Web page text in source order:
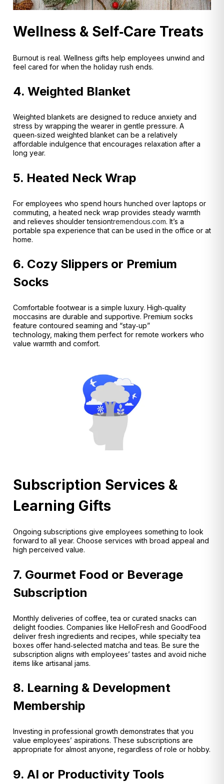
Wellness & Self‑Care Treats
Burnout is real. Wellness gifts help employees unwind and
feel cared for when the holiday rush ends.
4. Weighted Blanket
Weighted blankets are designed to reduce anxiety and
stress by wrapping the wearer in gentle pressure. A
queen‑sized weighted blanket can be a relatively
affordable indulgence that encourages relaxation after a
long year.
5. Heated Neck Wrap
For employees who spend hours hunched over laptops or
commuting, a heated neck wrap provides steady warmth
and relieves shoulder tensiontremendous.com. It’s a
portable spa experience that can be used in the office or at
home.
6. Cozy Slippers or Premium
Socks
Comfortable footwear is a simple luxury. High‑quality
moccasins are durable and supportive. Premium socks
feature contoured seaming and “stay‑up”
technology, making them perfect for remote workers who
value warmth and comfort.
Subscription Services &
Learning Gifts
Ongoing subscriptions give employees something to look
forward to all year. Choose services with broad appeal and
high perceived value.
7. Gourmet Food or Beverage
Subscription
Monthly deliveries of coffee, tea or curated snacks can
delight foodies. Companies like HelloFresh and GoodFood
deliver fresh ingredients and recipes , while specialty tea
boxes offer hand‑selected matcha and teas. Be sure the
subscription aligns with employees’ tastes and avoid niche
items like artisanal jams.
8. Learning & Development
Membership
Investing in professional growth demonstrates that you
value employees’ aspirations. These subscriptions are
appropriate for almost anyone, regardless of role or hobby.
9. AI or Productivity Tools